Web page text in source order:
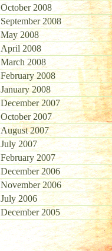
October 2008
September 2008
May 2008
April 2008
March 2008
February 2008
January 2008
December 2007
October 2007
August 2007
July 2007
February 2007
December 2006
November 2006
July 2006
December 2005